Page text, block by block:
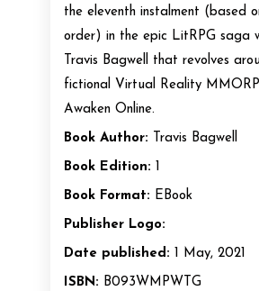
the eleventh instalment (based
order) in the epic LitRPG saga
Travis Bagwell that revolves
fictional Virtual Reality
Awaken Online.
Book Author: Travis Bagwell
Book Edition: 1
Book Format: EBook
Publisher Logo:
Date published: 1 May, 2021
ISBN: B093WMPWTG